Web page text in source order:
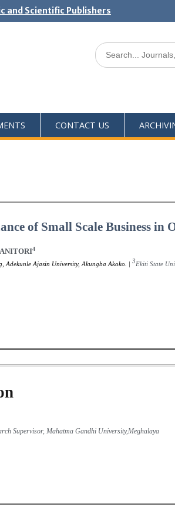
and Scientific Publishers
CONTACT US
of Small Scale Business in
4
Adekunle Ajasin University, Akungba Akoko. | 3Ekiti State
Supervisor, Mahatma Gandhi University,Meghalaya